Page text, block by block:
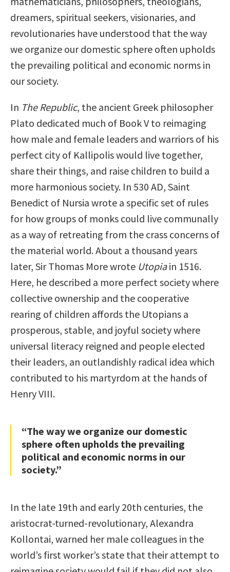
dreamers, spiritual seekers, visionaries, and
revolutionaries have understood that the way
we organize our domestic sphere often upholds
the prevailing political and economic norms in
our society.
In The Republic, the ancient Greek philosopher
Plato dedicated much of Book V to reimaging
how male and female leaders and warriors of his
perfect city of Kallipolis would live together,
share their things, and raise children to build a
more harmonious society. In 530 AD, Saint
Benedict of Nursia wrote a specific set of rules
for how groups of monks could live communally
as a way of retreating from the crass concerns of
the material world. About a thousand years
later, Sir Thomas More wrote Utopiain 1516.
Here, he described a more perfect society where
collective ownership and the cooperative
rearing of children affords the Utopians a
prosperous, stable, and joyful society where
universal literacy reigned and people elected
their leaders, an outlandishly radical idea which
contributed to his martyrdom at the hands of
Henry VIII.
“The way we organize our domestic
sphere often upholds the prevailing
political and economic norms in our
society.”
In the late 19th and early 20th centuries, the
aristocrat-turned-revolutionary, Alexandra
Kollontai, warned her male colleagues in the
world’s first worker’s state that their attempt to